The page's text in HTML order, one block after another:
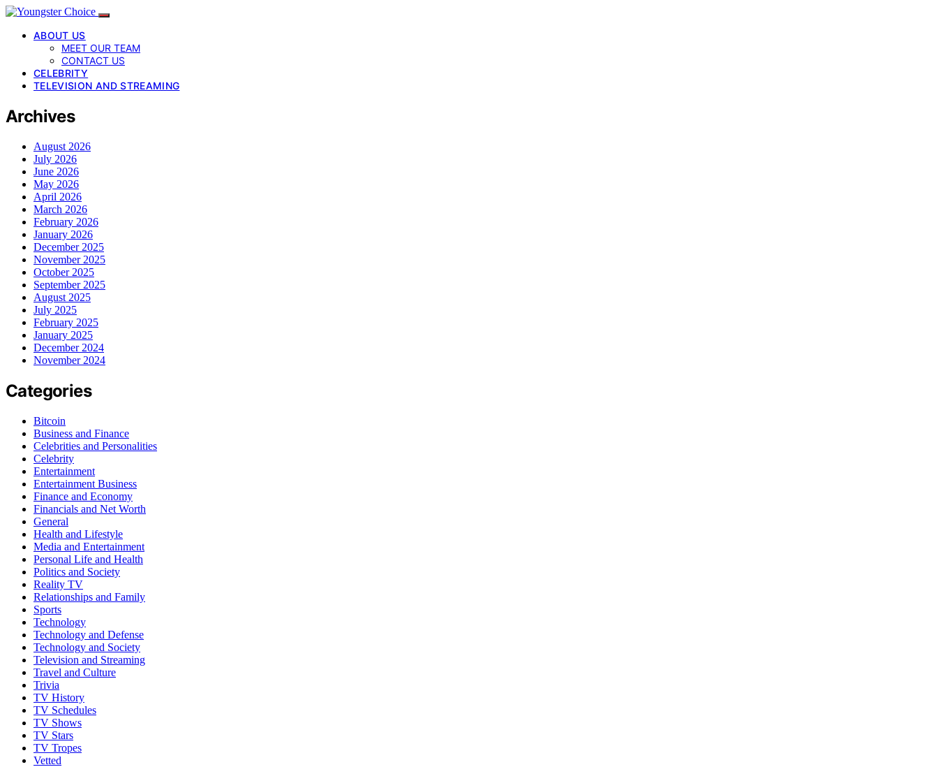
ABOUT US
MEET OUR TEAM
CONTACT US
CELEBRITY
TELEVISION AND STREAMING
Archives
August 2026
July 2026
June 2026
May 2026
April 2026
March 2026
February 2026
January 2026
December 2025
November 2025
October 2025
September 2025
August 2025
July 2025
February 2025
January 2025
December 2024
November 2024
Categories
Bitcoin
Business and Finance
Celebrities and Personalities
Celebrity
Entertainment
Entertainment Business
Finance and Economy
Financials and Net Worth
General
Health and Lifestyle
Media and Entertainment
Personal Life and Health
Politics and Society
Reality TV
Relationships and Family
Sports
Technology
Technology and Defense
Technology and Society
Television and Streaming
Travel and Culture
Trivia
TV History
TV Schedules
TV Shows
TV Stars
TV Tropes
Vetted